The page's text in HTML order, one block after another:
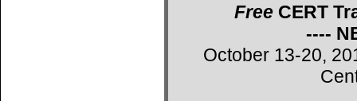
Free CERT
----
October 13-20,